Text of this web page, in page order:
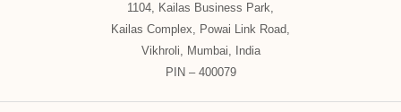
1104, Kailas Business Park,
Kailas Complex, Powai Link Road,
Vikhroli, Mumbai, India
PIN – 400079